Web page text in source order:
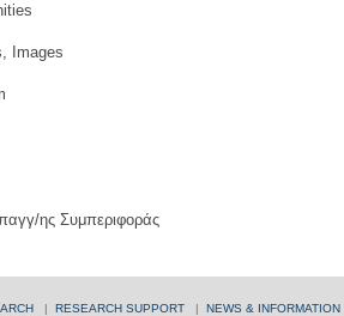
Images
ης Συμπεριφοράς
| RESEARCH SUPPORT | NEWS & INFORMATION